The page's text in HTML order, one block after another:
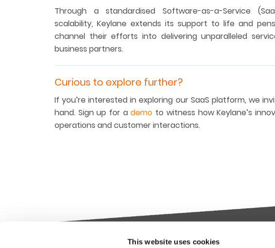
This website uses cookies
Through a standardised Software-as-a-Service
scalability, Keylane extends its support to life and
channel their efforts into delivering unparalleled
business partners.
Curious to explore further?
If you’re interested in exploring our SaaS platform, we
hand. Sign up for ademo to witness how Keylane’s
operations and customer interactions.